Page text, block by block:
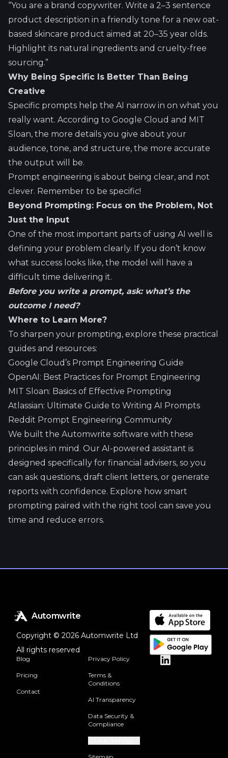
“You are a brand copywriter. Write a 2–3 sentence
product description in a friendly tone for a new oat-
based skincare product aimed at 20–35 year olds.
Highlight its natural ingredients and cruelty-free
sourcing.”
Why Being Specific Is Better Than Being
Creative
Specific prompts help the AI narrow in on what you
really want. According to Google Cloud and MIT
Sloan, the more details you give about your
audience, tone, and structure, the more accurate
the output will be.
Prompt engineering is about being clear, and not
clever. Remember to be specific!
Beyond Prompting: Focus on the Problem, Not
Just the Input
One of the most important parts of using AI well is
defining your problem clearly. If you don’t know
what success looks like, the model will have a
difficult time delivering it.
Before you write a prompt, ask: what’s the
outcome I need?
Where to Learn More?
To sharpen your prompting, explore these practical
guides and resources:
Google Cloud’s Prompt Engineering Guide
OpenAI: Best Practices for Prompt Engineering
MIT Sloan: Basics of Effective Prompting
Atlassian: Ultimate Guide to Writing AI Prompts
Reddit Prompt Engineering Community
We built the Automwrite software with these
principles in mind. Our AI-powered assistant is
designed specifically for financial advisers, so you
can ask questions, draft client letters, or generate
reports with confidence. Explore how smart
prompting paired with the right tool can save you
time and reduce errors.
Automwrite
Copyright © 2026 Automwrite Ltd
All rights reserved
Blog
Pricing
Contact
Privacy Policy
Terms &
Conditions
AI Transparency
Data Security &
Compliance